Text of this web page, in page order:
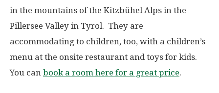
in the mountains of the Kitzbühel Alps in the
Pillersee Valley in Tyrol. They are
accommodating to children, too, with a children’s
menu at the onsite restaurant and toys for kids.
You can book a room here for a great price.